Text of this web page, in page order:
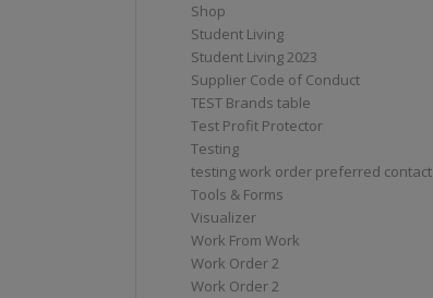
Shop
Student Living
Student Living 2023
Supplier Code of Conduct
TEST Brands table
Test Profit Protector
Testing
testing work order preferred contact
Tools & Forms
Visualizer
Work From Work
Work Order 2
Work Order 2